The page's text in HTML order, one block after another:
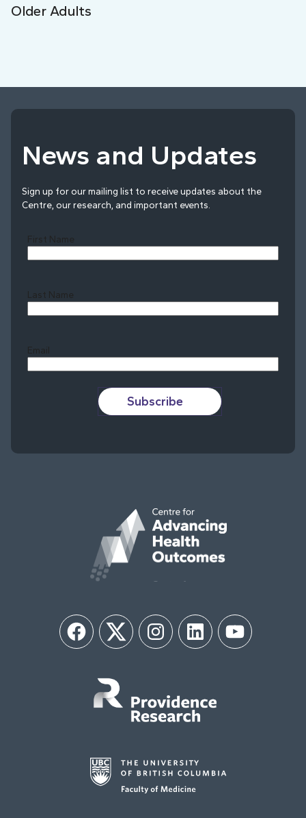
Older Adults
News and Updates
Sign up for our mailing list to receive updates about the
Centre, our research, and important events.
First Name
Last Name
Email
Subscribe
FacebookTwitter InstagramLinkedIn YouTube